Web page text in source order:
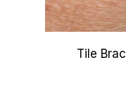
Tile